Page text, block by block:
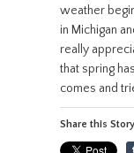
weather
in Michigan
really
that spring
comes and
Share this Story